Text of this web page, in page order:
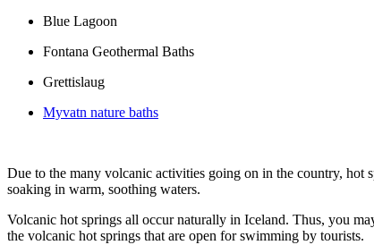
Blue Lagoon
Fontana Geothermal Baths
Grettislaug
Myvatn nature baths
Due to the many volcanic activities going on in the country, hot
soaking in warm, soothing waters.
Volcanic hot springs all occur naturally in Iceland. Thus, you
the volcanic hot springs that are open for swimming by tourists.